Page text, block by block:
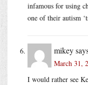
infamous for using
one of their autism
mikey
March 31,
I would rather see